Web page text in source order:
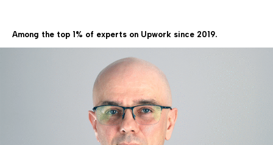
Among the top 1% of experts on Upwork since 2019.